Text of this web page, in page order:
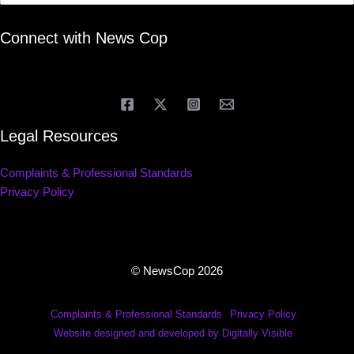
Connect with News Cop
Legal Resources
Complaints & Professional Standards
Privacy Policy
© NewsCop 2026
Complaints & Professional Standards
Privacy Policy
Website designed and developed by Digitally Visible